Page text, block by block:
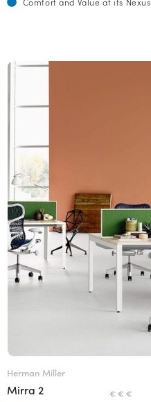
Herman Miller
Mirra 2 € € €